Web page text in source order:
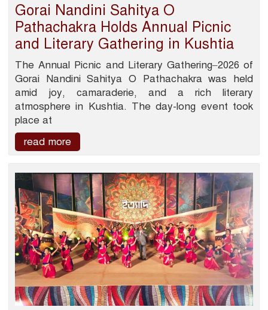
Gorai Nandini Sahitya O
Pathachakra Holds Annual Picnic
and Literary Gathering in Kushtia
The Annual Picnic and Literary Gathering–2026 of
Gorai Nandini Sahitya O Pathachakra was held
amid joy, camaraderie, and a rich literary
atmosphere in Kushtia. The day-long event took
place at
read more